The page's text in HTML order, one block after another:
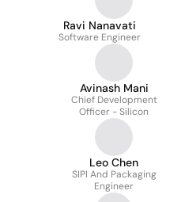
Ravi Nanavati
Software Engineer
Avinash Mani
Chief Development
Officer - Silicon
Leo Chen
SIPI And Packaging
Engineer